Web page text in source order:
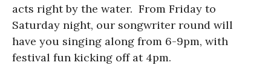
acts right by the water. From Friday to
Saturday night, our songwriter round will
have you singing along from 6-9pm, with
festival fun kicking off at 4pm.